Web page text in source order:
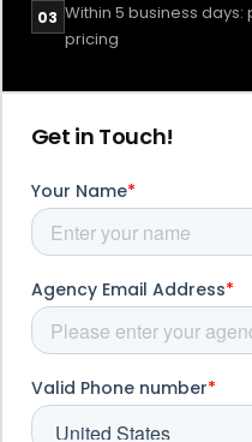
03 Within 5 business
pricing
Get in Touch!